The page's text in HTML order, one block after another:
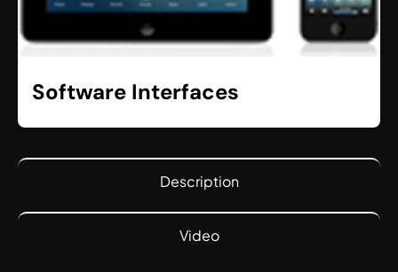
Description
Video
Software Interfaces